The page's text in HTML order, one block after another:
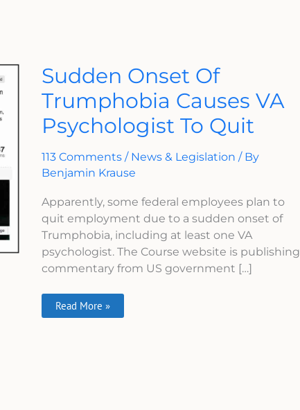
Sudden Onset Of
Trumphobia Causes VA
Psychologist To Quit
113 Comments / News & Legislation / By
Benjamin Krause
Apparently, some federal employees plan to
quit employment due to a sudden onset of
Trumphobia, including at least one VA
psychologist. The Course website is publishing
commentary from US government […]
Sudden
Onset
Trumphobia
Causes
VA
Psychologist
Quit
Read More »